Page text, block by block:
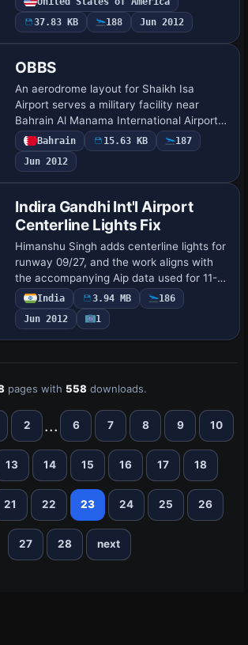
KHOU_ADE_CW_RS.BGL variant activates
crosswind runways so all four runways
are usa…
37.83 KB
188 Jun 2012
OBBS
An aerodrome layout for Shaikh Isa
Airport serves a military facility near
Bahrain Al Manama International Airport
in Bahrain. By Chris Dohring, the
arrangement reflects the airfield’s
location sou…
Bahrain 15.63 KB
187
Jun 2012
Indira Gandhi Int'l Airport
Centerline Lights Fix
Himanshu Singh adds centerline lights for
runway 09/27, and the work aligns with
the accompanying Aip data used for 11-
29 navaids. The taxiway network sits
over a satellite image, integrating navig…
India 3.94 MB
186
Jun 2012
1
pages with558 downloads.
2 ... 6 7 8 9 10
13 14 15 16 17 18
21 22 23 24 25 26
27 28 next